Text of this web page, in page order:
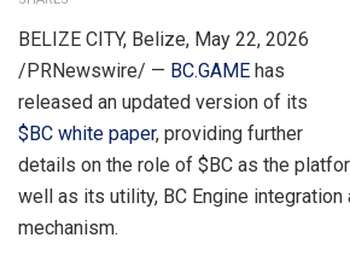
BELIZE CITY, Belize, May 22, 2026
/PRNewswire/ — BC.GAME has
released an updated version of its
$BC white paper, providing further
details on the role of $BC as the
well as its utility, BC Engine integration
mechanism.